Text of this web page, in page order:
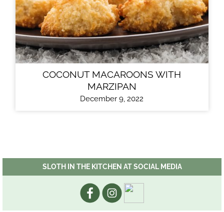
COCONUT MACAROONS WITH
MARZIPAN
December 9, 2022
SLOTH IN THE KITCHEN AT SOCIAL MEDIA